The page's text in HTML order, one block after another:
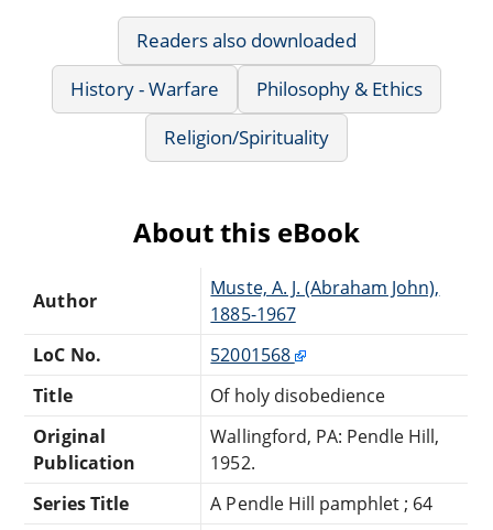
Readers also downloaded
History - Warfare
Philosophy & Ethics
Religion/Spirituality
About this eBook
Author
Muste, A. J. (Abraham John),
1885-1967
LoC No.
52001568
Title
Of holy disobedience
Original
Publication
Wallingford, PA: Pendle Hill,
1952.
Series Title
A Pendle Hill pamphlet ; 64